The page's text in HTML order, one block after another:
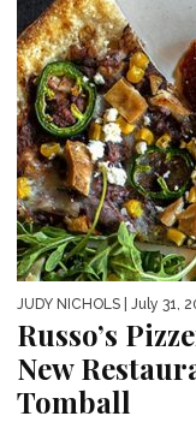
JUDY NICHOLS | July 31,
Russo’s
New
Tomball